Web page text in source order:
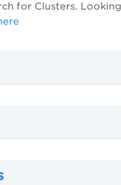
for Clusters.